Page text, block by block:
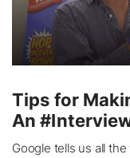
Tips for
An
Google tells us all